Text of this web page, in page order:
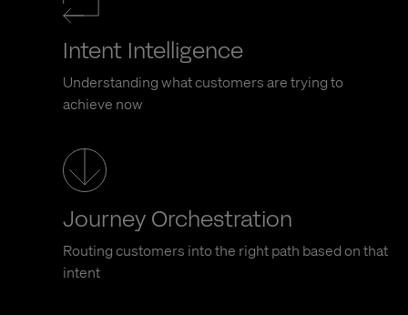
Intent Intelligence
Understanding what customers are trying to
achieve now
Journey Orchestration
Routing customers into the right path based on that
intent